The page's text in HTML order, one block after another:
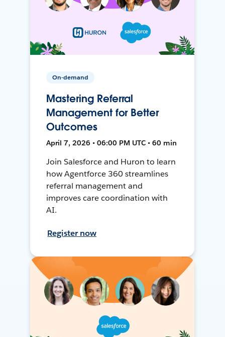
On-demand
Mastering Referral
Management for Better
Outcomes
April 7, 2026 • 06:00 PM UTC • 60 min
Join Salesforce and Huron to learn
how Agentforce 360 streamlines
referral management and
improves care coordination with
AI.
Register now